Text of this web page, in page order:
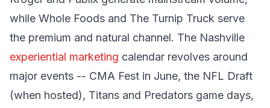
while Whole Foods and The Turnip Truck serve
the premium and natural channel. The Nashville
experiential marketing calendar revolves around
major events -- CMA Fest in June, the NFL Draft
(when hosted), Titans and Predators game days,